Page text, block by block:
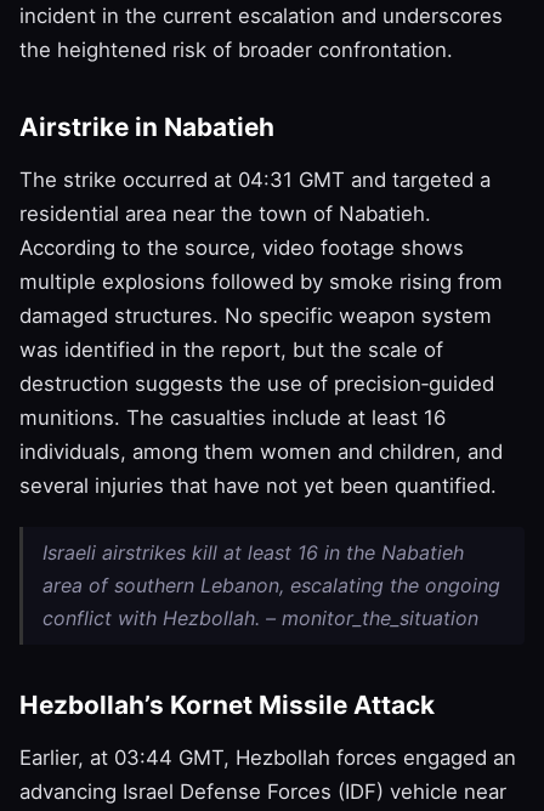
incident in the current escalation and underscores
the heightened risk of broader confrontation.
Airstrike in Nabatieh
The strike occurred at 04:31 GMT and targeted a
residential area near the town of Nabatieh.
According to the source, video footage shows
multiple explosions followed by smoke rising from
damaged structures. No specific weapon system
was identified in the report, but the scale of
destruction suggests the use of precision‑guided
munitions. The casualties include at least 16
individuals, among them women and children, and
several injuries that have not yet been quantified.
Israeli airstrikes kill at least 16 in the Nabatieh
area of southern Lebanon, escalating the ongoing
conflict with Hezbollah. – monitor_the_situation
Hezbollah’s Kornet Missile Attack
Earlier, at 03:44 GMT, Hezbollah forces engaged an
advancing Israel Defense Forces (IDF) vehicle near